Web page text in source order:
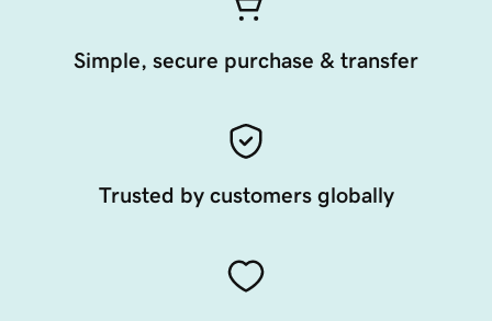
Simple, secure purchase & transfer
Trusted by customers globally